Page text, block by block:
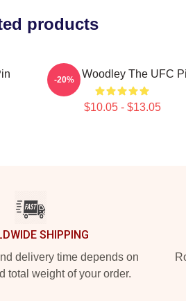
products
Tyron Woodley The UFC
$10.05 - $13.05
-20%
SHIPPING
delivery time depends on
total weight of your order.